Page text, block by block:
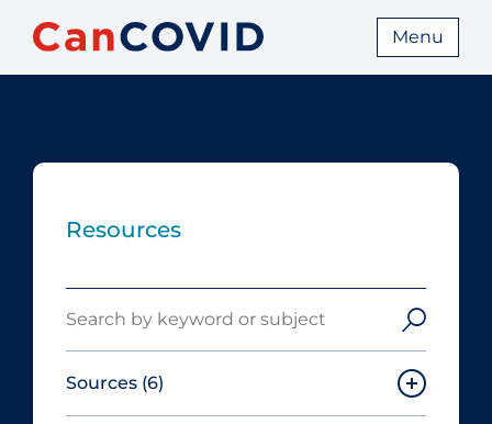
Menu
Resources
Sources (6)